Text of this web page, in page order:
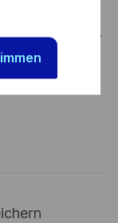
that
of working.